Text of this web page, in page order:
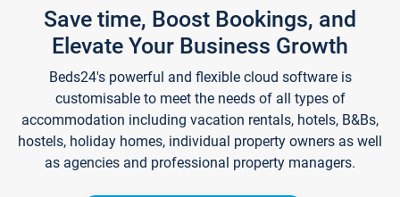
Save time, Boost Bookings, and
Elevate Your Business Growth
Beds24's powerful and flexible cloud software is
customisable to meet the needs of all types of
accommodation including vacation rentals, hotels, B&Bs,
hostels, holiday homes, individual property owners as well
as agencies and professional property managers.